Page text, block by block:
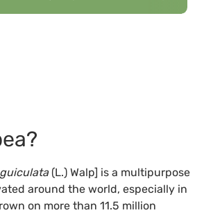
(L.) Walp] is a multipurpose
around the world, especially in
on more than 11.5 million